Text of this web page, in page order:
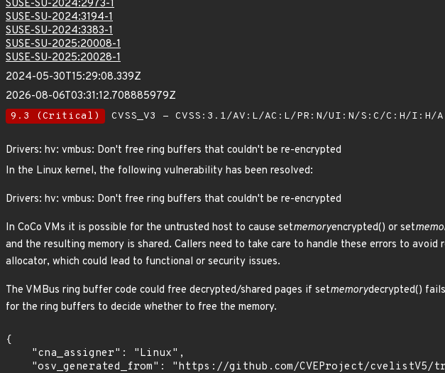
SUSE-SU-2024:2973-1
SUSE-SU-2024:3194-1
SUSE-SU-2024:3383-1
SUSE-SU-2025:20008-1
SUSE-SU-2025:20028-1
2024-05-30T15:29:08.339Z
2026-08-06T03:31:12.708885979Z
9.3 (Critical) CVSS_V3 - CVSS:3.1/AV:L/AC:L/PR:N/UI:N/S:C/C:H/I:H/
Drivers: hv: vmbus: Don't free ring buffers that couldn't be re-encrypted
In the Linux kernel, the following vulnerability has been resolved:
Drivers: hv: vmbus: Don't free ring buffers that couldn't be re-encrypted
In CoCo VMs it is possible for the untrusted host to cause setmemoryencrypted() or set
and the resulting memory is shared. Callers need to take care to handle these errors to
allocator, which could lead to functional or security issues.
The VMBus ring buffer code could free decrypted/shared pages if setmemorydecrypted()
for the ring buffers to decide whether to free the memory.
{